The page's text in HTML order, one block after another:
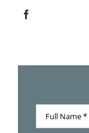
Full
Name